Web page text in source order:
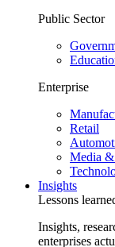
Public Sector
Enterprise
Retail
Media
Insights
Lessons
Insights,
enterprises